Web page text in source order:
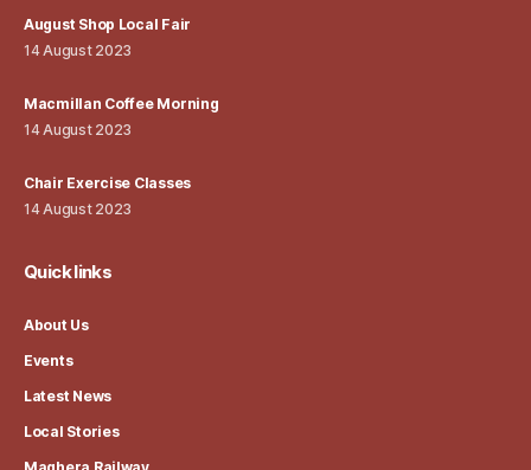
August Shop Local Fair
14 August 2023
Macmillan Coffee Morning
14 August 2023
Chair Exercise Classes
14 August 2023
Quick links
About Us
Events
Latest News
Local Stories